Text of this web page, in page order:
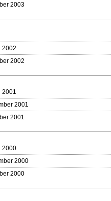
2003
2002
2002
2001
2001
2001
2000
2000
2000